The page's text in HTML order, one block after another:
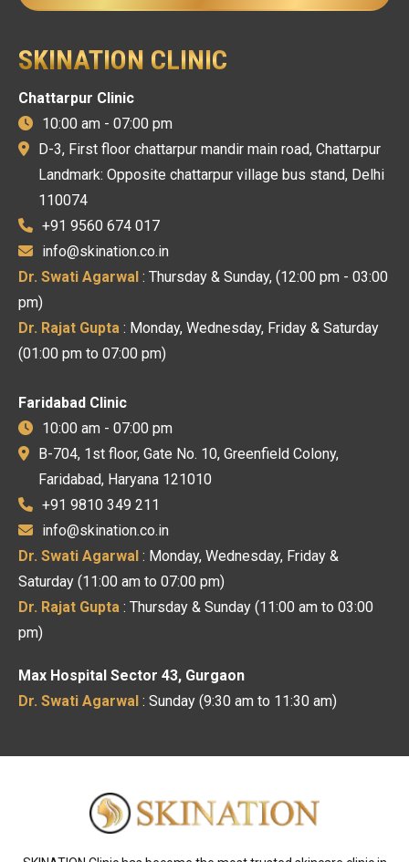
SKINATION CLINIC
Chattarpur Clinic
10:00 am - 07:00 pm
D-3, First floor chattarpur mandir main road, Chattarpur
Landmark: Opposite chattarpur village bus stand, Delhi
110074
+91 9560 674 017
info@skination.co.in
Dr. Swati Agarwal : Thursday & Sunday, (12:00 pm - 03:00
pm)
Dr. Rajat Gupta : Monday, Wednesday, Friday & Saturday
(01:00 pm to 07:00 pm)
Faridabad Clinic
10:00 am - 07:00 pm
B-704, 1st floor, Gate No. 10, Greenfield Colony,
Faridabad, Haryana 121010
+91 9810 349 211
info@skination.co.in
Dr. Swati Agarwal : Monday, Wednesday, Friday &
Saturday (11:00 am to 07:00 pm)
Dr. Rajat Gupta : Thursday & Sunday (11:00 am to 03:00
pm)
Max Hospital Sector 43, Gurgaon
Dr. Swati Agarwal : Sunday (9:30 am to 11:30 am)